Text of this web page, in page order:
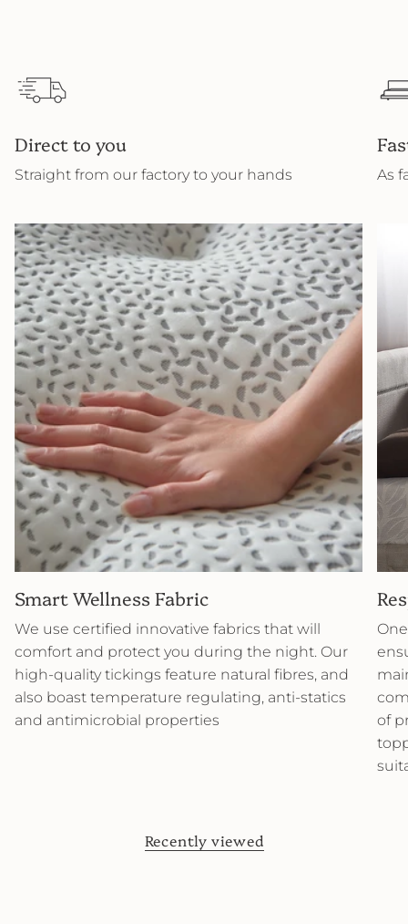
Direct to you
Straight from our factory to your hands As
Smart Wellness Fabric
We use certified innovative fabrics that will
comfort and protect you during the night. Our
high-quality tickings feature natural fibres, and
also boast temperature regulating, anti-statics
and antimicrobial properties
of
Recently viewed